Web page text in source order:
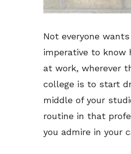
Not everyone
imperative to know
at work, wherever
college is to start
middle of your
routine in that
you admire in your